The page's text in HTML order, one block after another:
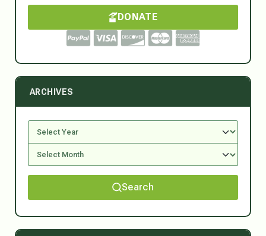
DONATE
ARCHIVES
Search